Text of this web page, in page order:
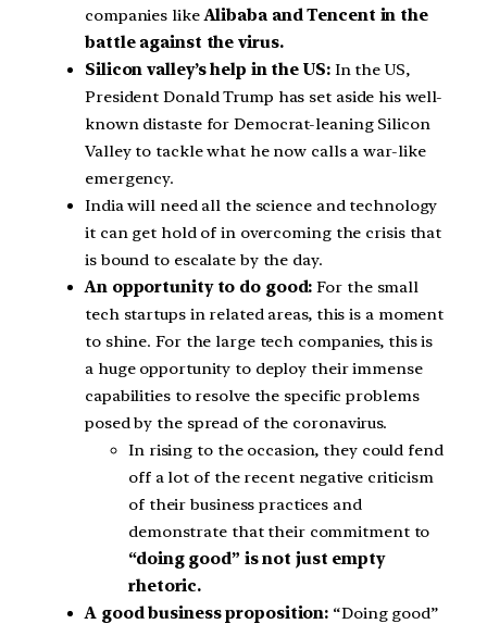
companies likeAlibaba and Tencent in the
battle against the virus.
Silicon valley’s help in the US:In the US,
President Donald Trump has set aside his well-
known distaste for Democrat-leaning Silicon
Valley to tackle what he now calls a war-like
emergency.
India will need all the science and technology
it can get hold of in overcoming the crisis that
is bound to escalate by the day.
An opportunity to do good: For the small
tech startups in related areas, this is a moment
to shine. For the large tech companies, this is
a huge opportunity to deploy their immense
capabilities to resolve the specific problems
posed by the spread of the coronavirus.
In rising to the occasion, they could fend
off a lot of the recent negative criticism
of their business practices and
demonstrate that their commitment to
“doing good” is not just empty
rhetoric.
A good business proposition: “Doing good”